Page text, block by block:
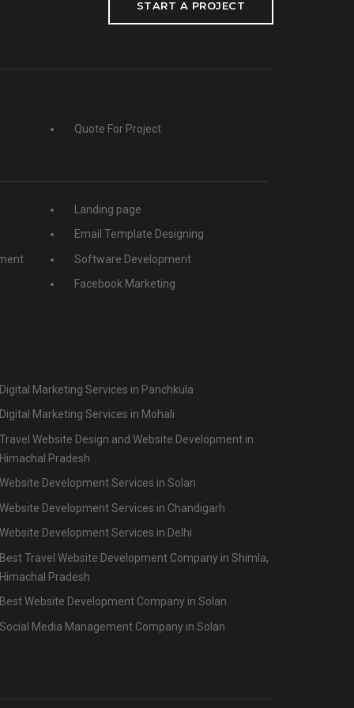
START A PROJECT
Quote For Project
Landing page
Email Template Designing
Software Development
Facebook Marketing
Digital Marketing Services in Panchkula
Digital Marketing Services in Mohali
Travel Website Design and Website Development in
Himachal Pradesh
Website Development Services in Solan
Website Development Services in Chandigarh
Website Development Services in Delhi
Best Travel Website Development Company in Shimla,
Himachal Pradesh
Best Website Development Company in Solan
Social Media Management Company in Solan